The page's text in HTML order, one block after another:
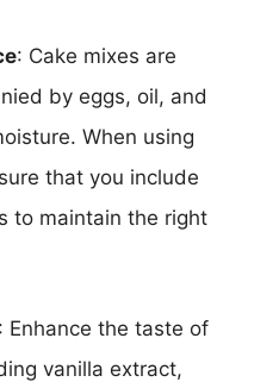
: Cake mixes are
by eggs, oil, and
When using
that you include
to maintain the right
: Enhance the taste of
vanilla extract,